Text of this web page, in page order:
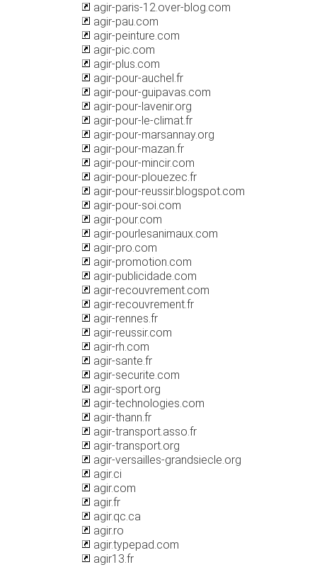
agir-paris-12.over-blog.com
agir-pau.com
agir-peinture.com
agir-pic.com
agir-plus.com
agir-pour-auchel.fr
agir-pour-guipavas.com
agir-pour-lavenir.org
agir-pour-le-climat.fr
agir-pour-marsannay.org
agir-pour-mazan.fr
agir-pour-mincir.com
agir-pour-plouezec.fr
agir-pour-reussir.blogspot.com
agir-pour-soi.com
agir-pour.com
agir-pourlesanimaux.com
agir-pro.com
agir-promotion.com
agir-publicidade.com
agir-recouvrement.com
agir-recouvrement.fr
agir-rennes.fr
agir-reussir.com
agir-rh.com
agir-sante.fr
agir-securite.com
agir-sport.org
agir-technologies.com
agir-thann.fr
agir-transport.asso.fr
agir-transport.org
agir-versailles-grandsiecle.org
agir.ci
agir.com
agir.fr
agir.qc.ca
agir.ro
agir.typepad.com
agir13.fr